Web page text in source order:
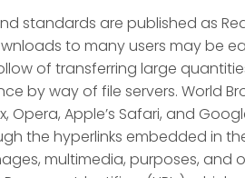
standards are published as
to many users may be
of transferring large
by way of file servers. World
Opera, Apple’s Safari, and
the hyperlinks embedded in
multimedia, purposes, and